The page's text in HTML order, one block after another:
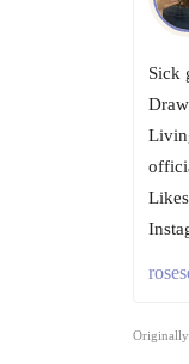
Sick
Originally